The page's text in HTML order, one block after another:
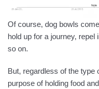
Of course, dog bowls
hold up for a journey,
so on.
But, regardless of the type
purpose of holding food